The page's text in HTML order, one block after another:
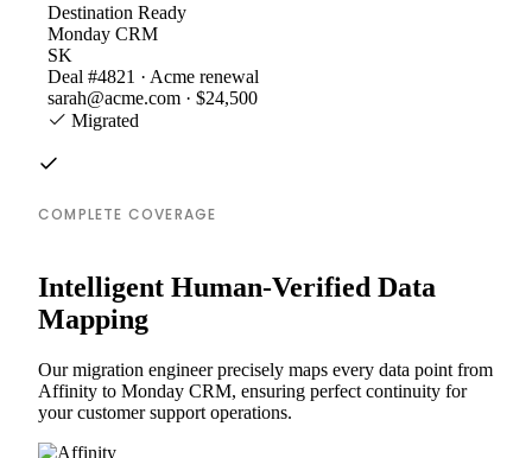
Destination Ready
Monday CRM
SK
Deal #4821 · Acme renewal
sarah@acme.com · $24,500
Migrated
COMPLETE COVERAGE
Intelligent Human-Verified Data
Mapping
Our migration engineer precisely maps every data point from
Affinity to Monday CRM, ensuring perfect continuity for
your customer support operations.